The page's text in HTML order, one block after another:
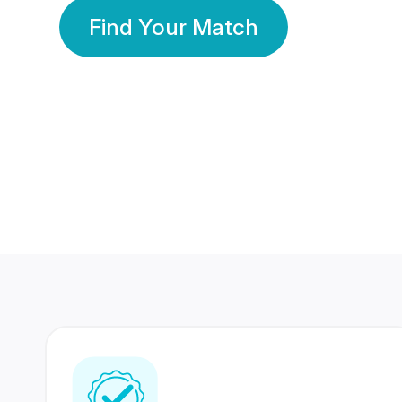
Find Your Match